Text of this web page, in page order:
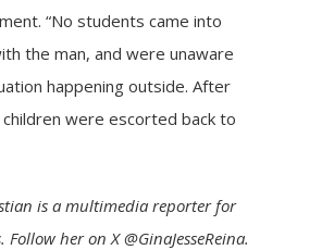
“No students came into
the man, and were unaware
happening outside. After
were escorted back to
is a multimedia reporter for
Follow her on X@GinaJesseReina.